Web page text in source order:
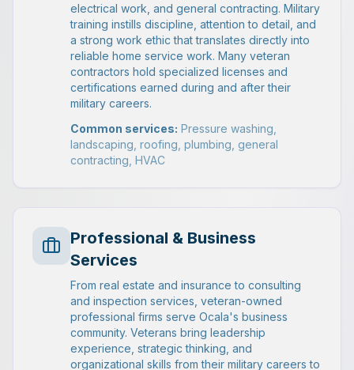
electrical work, and general contracting. Military
training instills discipline, attention to detail, and
a strong work ethic that translates directly into
reliable home service work. Many veteran
contractors hold specialized licenses and
certifications earned during and after their
military careers.
Common services: Pressure washing,
landscaping, roofing, plumbing, general
contracting, HVAC
Professional & Business
Services
From real estate and insurance to consulting
and inspection services, veteran-owned
professional firms serve Ocala's business
community. Veterans bring leadership
experience, strategic thinking, and
organizational skills from their military careers to